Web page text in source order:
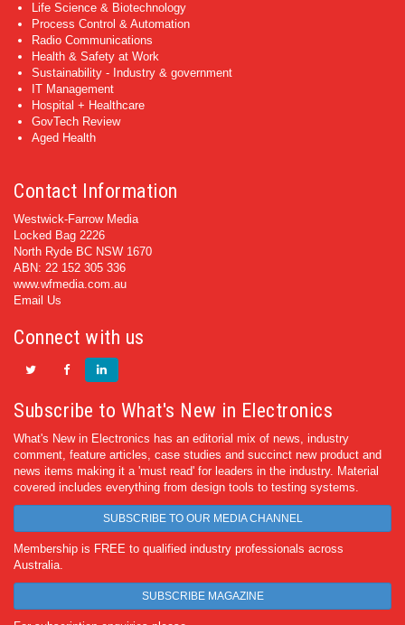
Life Science & Biotechnology
Process Control & Automation
Radio Communications
Health & Safety at Work
Sustainability - Industry & government
IT Management
Hospital + Healthcare
GovTech Review
Aged Health
Contact Information
Westwick-Farrow Media
Locked Bag 2226
North Ryde BC NSW 1670
ABN: 22 152 305 336
www.wfmedia.com.au
Email Us
Connect with us
Subscribe to What's New in Electronics
What's New in Electronics has an editorial mix of news, industry
comment, feature articles, case studies and succinct new product and
news items making it a 'must read' for leaders in the industry. Material
covered includes everything from design tools to testing systems.
SUBSCRIBE TO OUR MEDIA CHANNEL
Membership is FREE to qualified industry professionals across
Australia.
SUBSCRIBE MAGAZINE